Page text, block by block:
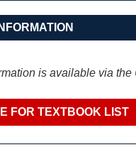
is available via the
FOR TEXTBOOK LIST